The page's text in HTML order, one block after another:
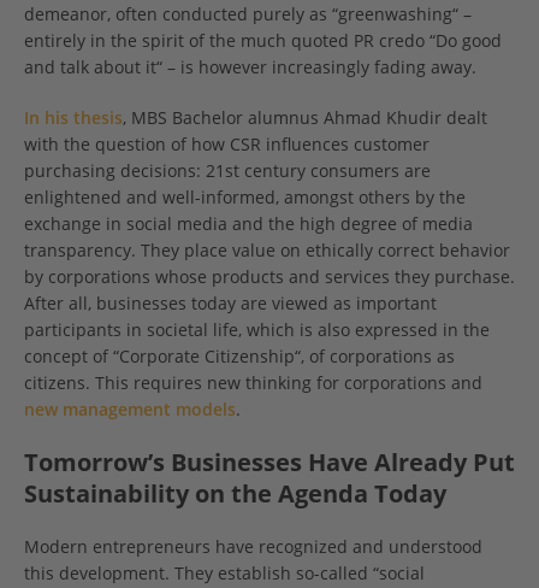
demeanor, often conducted purely as “greenwashing“ –
entirely in the spirit of the much quoted PR credo “Do good
and talk about it“ – is however increasingly fading away.
In his thesis, MBS Bachelor alumnus Ahmad Khudir dealt
with the question of how CSR influences customer
purchasing decisions: 21st century consumers are
enlightened and well-informed, amongst others by the
exchange in social media and the high degree of media
transparency. They place value on ethically correct behavior
by corporations whose products and services they purchase.
After all, businesses today are viewed as important
participants in societal life, which is also expressed in the
concept of “Corporate Citizenship“, of corporations as
citizens. This requires new thinking for corporations and
new management models.
Tomorrow’s Businesses Have Already Put
Sustainability on the Agenda Today
Modern entrepreneurs have recognized and understood
this development. They establish so-called “social